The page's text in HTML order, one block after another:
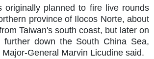
originally planned to fire live rounds
province of Ilocos Norte, about
Taiwan's south coast, but later on
down the South China Sea,
General Marvin Licudine said.